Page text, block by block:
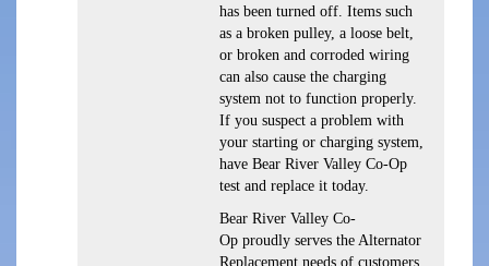
has been turned off. Items such
as a broken pulley, a loose belt,
or broken and corroded wiring
can also cause the charging
system not to function properly.
If you suspect a problem with
your starting or charging system,
have Bear River Valley Co-Op
test and replace it today.
Bear River Valley Co-
Op proudly serves the Alternator
Replacement needs of customers